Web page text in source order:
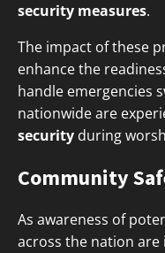
security measures.
The impact of these
enhance the
handle emergencies
nationwide are
security during
Community
As awareness of
across the nation